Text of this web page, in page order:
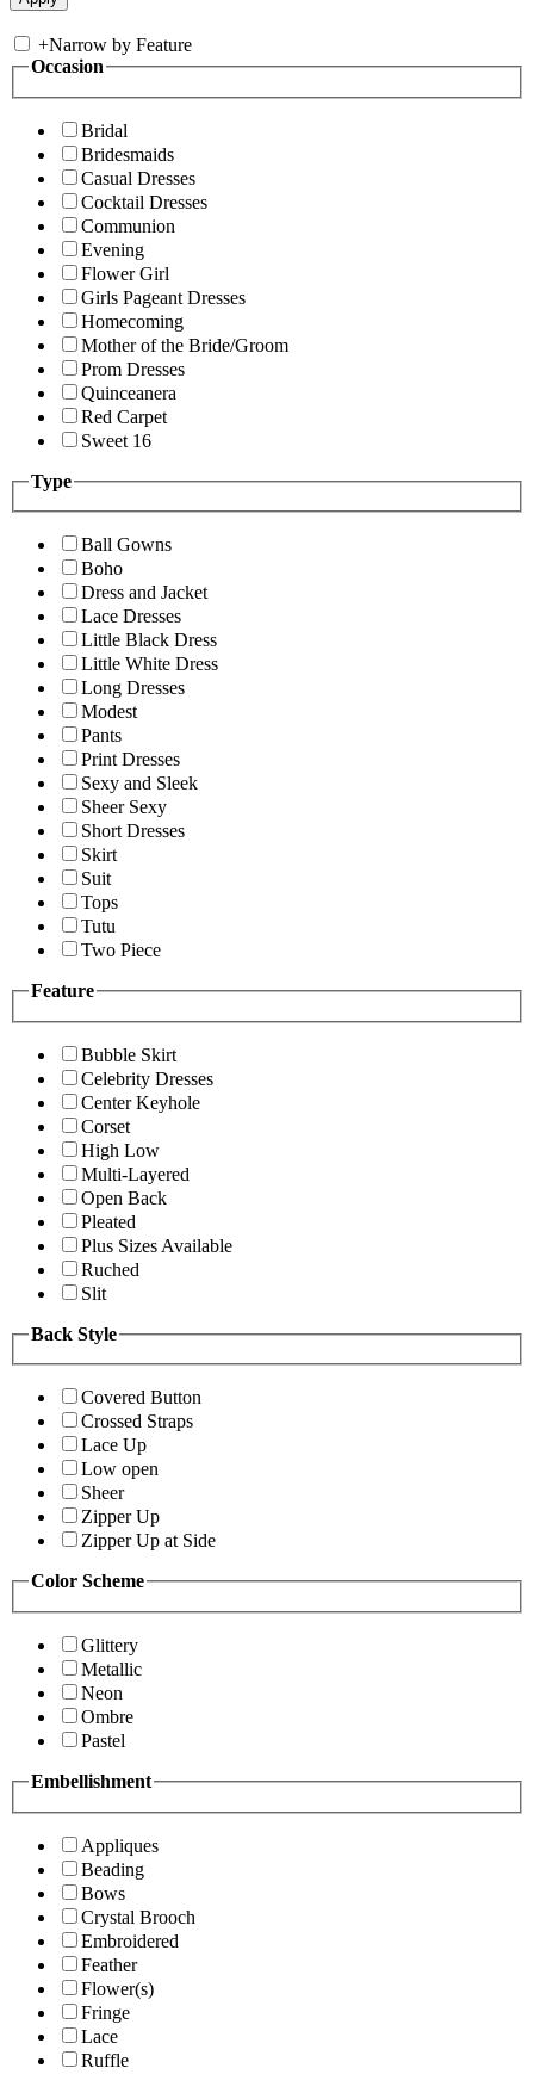
+Narrow by Feature
Occasion
Bridal
Bridesmaids
Casual Dresses
Cocktail Dresses
Communion
Evening
Flower Girl
Girls Pageant Dresses
Homecoming
Mother of the Bride/Groom
Prom Dresses
Quinceanera
Red Carpet
Sweet 16
Type
Ball Gowns
Boho
Dress and Jacket
Lace Dresses
Little Black Dress
Little White Dress
Long Dresses
Modest
Pants
Print Dresses
Sexy and Sleek
Sheer Sexy
Short Dresses
Skirt
Suit
Tops
Tutu
Two Piece
Feature
Bubble Skirt
Celebrity Dresses
Center Keyhole
Corset
High Low
Multi-Layered
Open Back
Pleated
Plus Sizes Available
Ruched
Slit
Back Style
Covered Button
Crossed Straps
Lace Up
Low open
Sheer
Zipper Up
Zipper Up at Side
Color Scheme
Glittery
Metallic
Neon
Ombre
Pastel
Embellishment
Appliques
Beading
Bows
Crystal Brooch
Embroidered
Feather
Flower(s)
Fringe
Lace
Ruffle